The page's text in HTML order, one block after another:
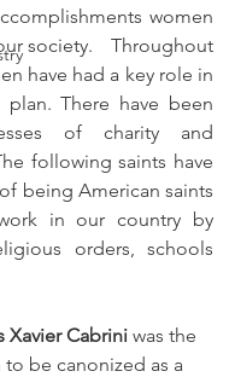
women
society.   Throughout
have had a key role in
plan. There have been
of charity and
following saints have
being American saints
in our country by
orders, schools
Xavier Cabrini was the
to be canonized as a